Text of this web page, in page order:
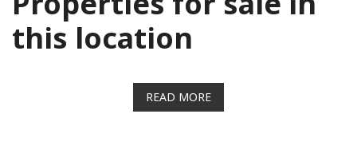
this location
READ MORE